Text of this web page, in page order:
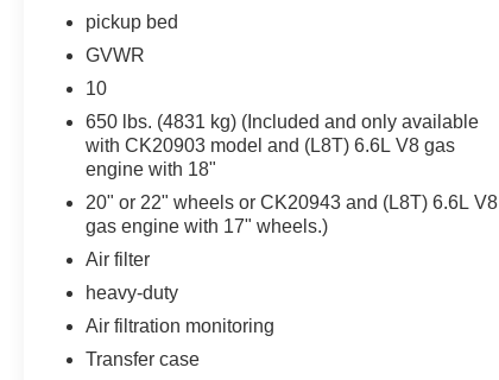
The vehicle is equipped with a system that
senses, and then prepares, the vehicle
The vehicle constantly monitors the
roadway in front of the vehicle and
identifies and tracks pedestrians on an
interior display. If the system determines a
likely impact, it will automatically take
preventative steps to avoid hitting the
Technology and Telematics
Apple CarPlay/Android Auto smart device
pickup bed
GVWR
10
650 lbs. (4831 kg) (Included and only available
with CK20903 model and (L8T) 6.6L V8 gas
engine with 18"
20" or 22" wheels or CK20943 and (L8T) 6.6L V8
gas engine with 17" wheels.)
Air filter
heavy-duty
Air filtration monitoring
Transfer case